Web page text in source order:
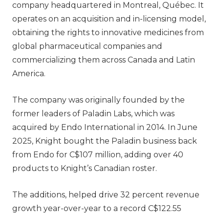
company headquartered in Montreal, Québec. It
operates on an acquisition and in-licensing model,
obtaining the rights to innovative medicines from
global pharmaceutical companies and
commercializing them across Canada and Latin
America.
The company was originally founded by the
former leaders of Paladin Labs, which was
acquired by Endo International in 2014. In June
2025, Knight bought the Paladin business back
from Endo for C$107 million, adding over 40
products to Knight’s Canadian roster.
The additions, helped drive 32 percent revenue
growth year-over-year to a record C$122.55